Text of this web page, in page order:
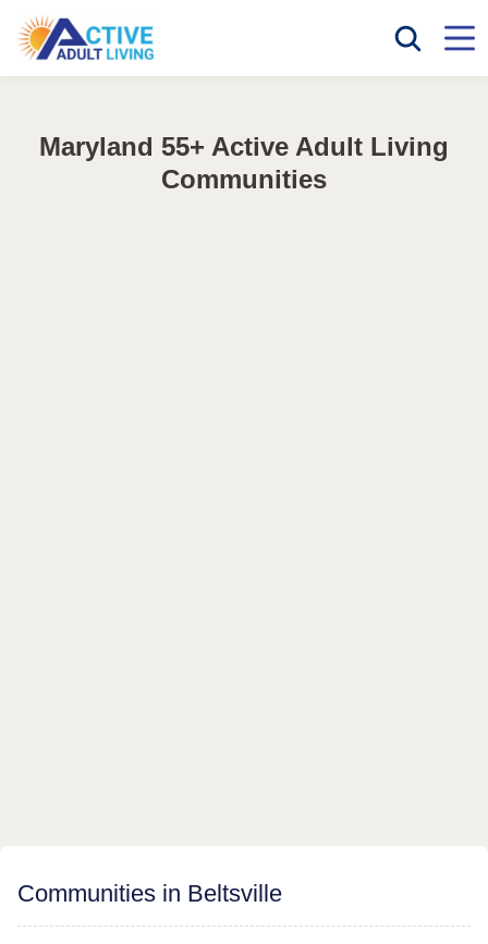
Maryland 55+ Active Adult Living
Communities
Communities in Beltsville